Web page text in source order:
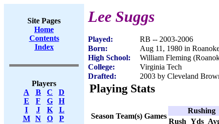
Site Pages
Home
Contents
Index
Players
A
B C
D
E
F G
H
I
J K
L
M
N O
P
Lee Suggs
Played:
RB -- 2003-2006
Born:
Aug 11, 1980 in
High School:
William Fleming
College:
Virginia Tech
Drafted:
2003 by Cleveland
Playing Stats
Season Team(s) Games
Rushing
Rush Yds